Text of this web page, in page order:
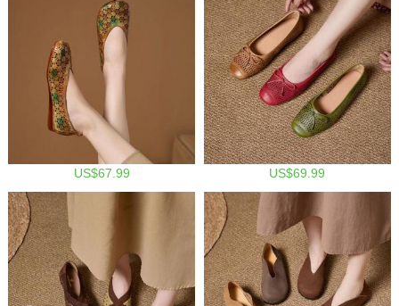
US$67.99 US$69.99